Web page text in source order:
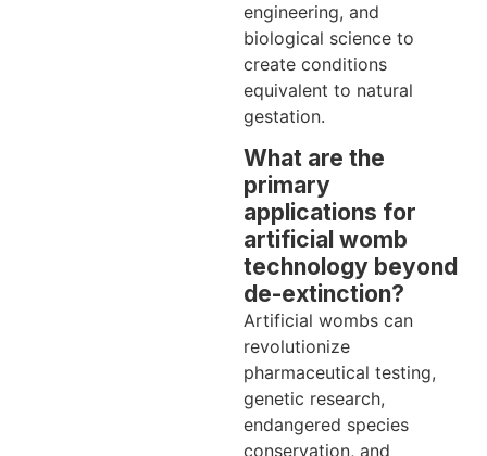
engineering, and
biological science to
create conditions
equivalent to natural
gestation.
What are the
primary
applications for
artificial womb
technology beyond
de-extinction?
Artificial wombs can
revolutionize
pharmaceutical testing,
genetic research,
endangered species
conservation, and